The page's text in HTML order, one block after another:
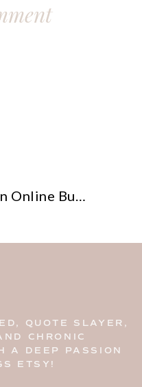
Business
QUOTE SLAYER,
CHRONIC
A DEEP PASSION
ETSY!